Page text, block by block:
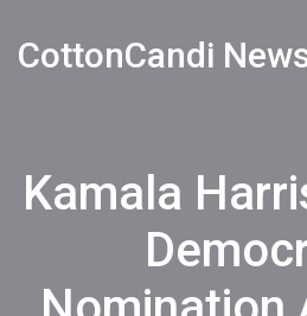
CottonCandi
Kamala